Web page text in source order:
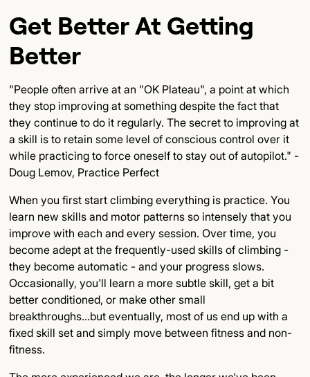
Get Better At Getting
Better
"People often arrive at an "OK Plateau", a point at which
they stop improving at something despite the fact that
they continue to do it regularly. The secret to improving at
a skill is to retain some level of conscious control over it
while practicing to force oneself to stay out of autopilot." -
Doug Lemov, Practice Perfect
When you first start climbing everything is practice. You
learn new skills and motor patterns so intensely that you
improve with each and every session. Over time, you
become adept at the frequently-used skills of climbing -
they become automatic - and your progress slows.
Occasionally, you'll learn a more subtle skill, get a bit
better conditioned, or make other small
breakthroughs...but eventually, most of us end up with a
fixed skill set and simply move between fitness and non-
fitness.